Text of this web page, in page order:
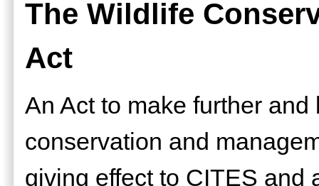
The Wildlife
Act
An Act to make further
conservation and
giving effect to CITES and